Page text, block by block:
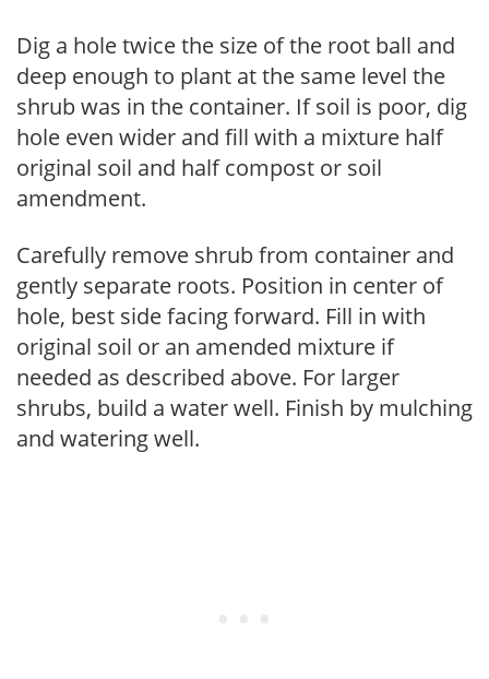
Dig a hole twice the size of the root ball and
deep enough to plant at the same level the
shrub was in the container. If soil is poor, dig
hole even wider and fill with a mixture half
original soil and half compost or soil
amendment.
Carefully remove shrub from container and
gently separate roots. Position in center of
hole, best side facing forward. Fill in with
original soil or an amended mixture if
needed as described above. For larger
shrubs, build a water well. Finish by mulching
and watering well.